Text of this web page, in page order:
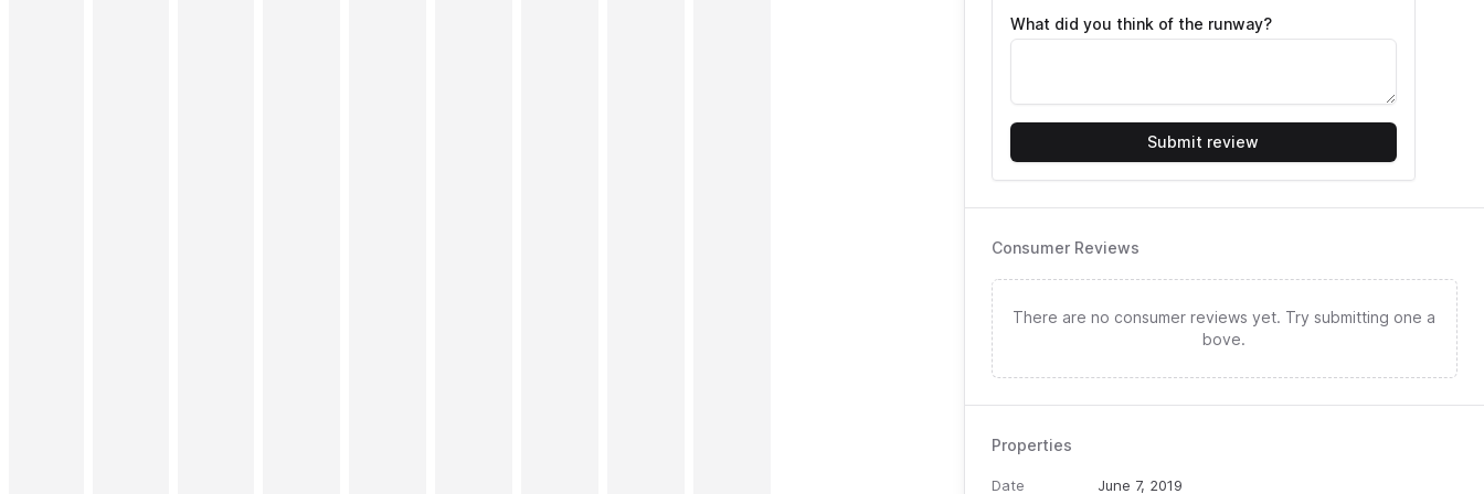
What did you think of the runway?
Submit review
Consumer Reviews
There are no consumer reviews yet. Try submitting one a
bove.
Properties
Date June 7, 2019